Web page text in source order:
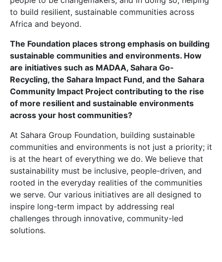
to build resilient, sustainable communities across
Africa and beyond.
The Foundation places strong emphasis on building
sustainable communities and environments. How
are initiatives such as MADAA, Sahara Go-
Recycling, the Sahara Impact Fund, and the Sahara
Community Impact Project contributing to the rise
of more resilient and sustainable environments
across your host communities?
At Sahara Group Foundation, building sustainable
communities and environments is not just a priority; it
is at the heart of everything we do. We believe that
sustainability must be inclusive, people-driven, and
rooted in the everyday realities of the communities
we serve. Our various initiatives are all designed to
inspire long-term impact by addressing real
challenges through innovative, community-led
solutions.